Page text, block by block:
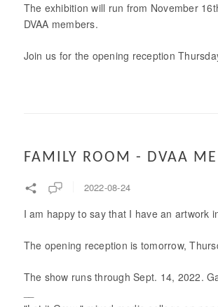
The exhibition will run from November
DVAA members.
Join us for the opening reception
FAMILY ROOM - DVAA
2022-08-24
I am happy to say that I have an artwork
The opening reception is tomorrow,
The show runs through Sept. 14, 2022.